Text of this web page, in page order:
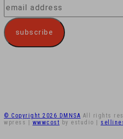
email
address
subscribe
© Copyright 2026 DMNSA All rights
wpress
wwwcost by estudio